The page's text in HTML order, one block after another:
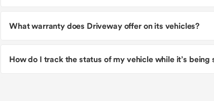
What warranty does Driveway offer on its vehicles?
How do I track the status of my vehicle while it’s being